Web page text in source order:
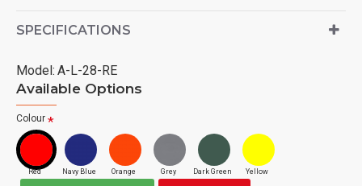
SPECIFICATIONS
Model: A-L-28-RE
Available Options
Colour
Red Navy Blue Orange Grey Dark Green Yellow